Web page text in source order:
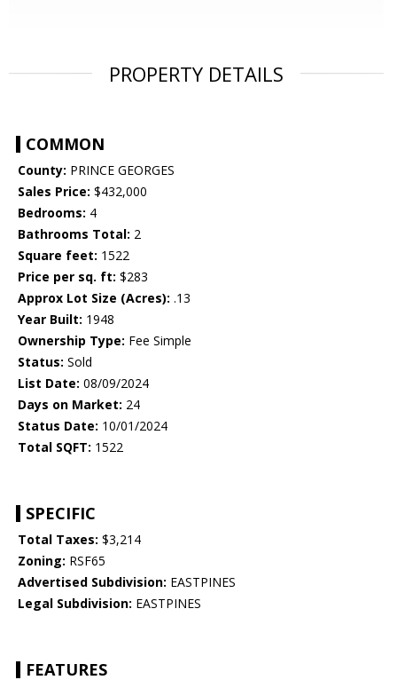
PROPERTY DETAILS
COMMON
County: PRINCE GEORGES
Sales Price: $432,000
Bedrooms: 4
Bathrooms Total: 2
Square feet: 1522
Price per sq. ft: $283
Approx Lot Size (Acres): .13
Year Built: 1948
Ownership Type: Fee Simple
Status: Sold
List Date: 08/09/2024
Days on Market: 24
Status Date: 10/01/2024
Total SQFT: 1522
SPECIFIC
Total Taxes: $3,214
Zoning: RSF65
Advertised Subdivision: EASTPINES
Legal Subdivision: EASTPINES
FEATURES